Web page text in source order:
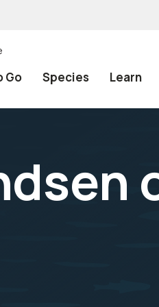
Go Species Learn